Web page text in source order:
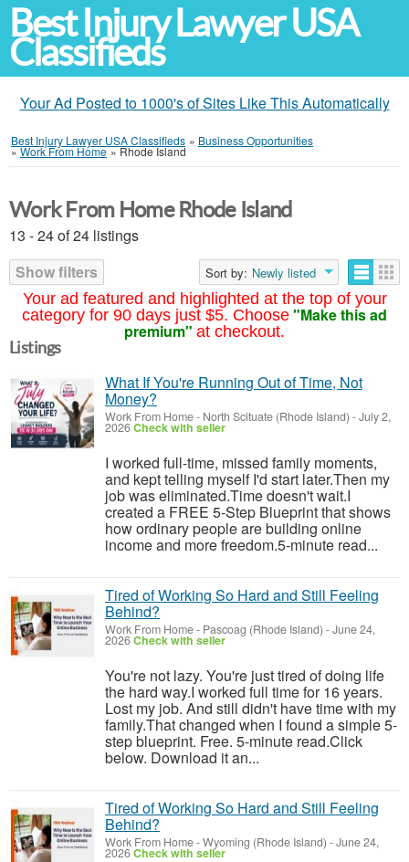
Best Injury Lawyer USA
Classifieds
Your Ad Posted to 1000's of Sites Like This Automatically
Best Injury Lawyer USA Classifieds » Business Opportunities
»Work From Home »Rhode Island
Your ad featured and highlighted at the top of your
category for 90 days just $5. Choose "Make this ad
premium" at checkout.
Work From Home Rhode Island
13 - 24 of 24 listings
Show filters
Sort by: Newly listed
Listings
What If You're Running Out of Time, Not
Money?
Work From Home- North Scituate (Rhode Island) -July 2,
2026Check with seller
I worked full-time, missed family moments,
and kept telling myself I'd start later.Then my
job was eliminated.Time doesn't wait.I
created a FREE 5-Step Blueprint that shows
how ordinary people are building online
income and more freedom.5-minute read...
Tired of Working So Hard and Still Feeling
Behind?
Work From Home- Pascoag (Rhode Island) -June 24,
2026Check with seller
You're not lazy. You're just tired of doing life
the hard way.I worked full time for 16 years.
Lost my job. And still didn't have time with my
family.That changed when I found a simple 5-
step blueprint. Free. 5-minute read.Click
below. Download it an...
Tired of Working So Hard and Still Feeling
Behind?
Work From Home-Wyoming (Rhode Island) -June 24,
2026Check with seller